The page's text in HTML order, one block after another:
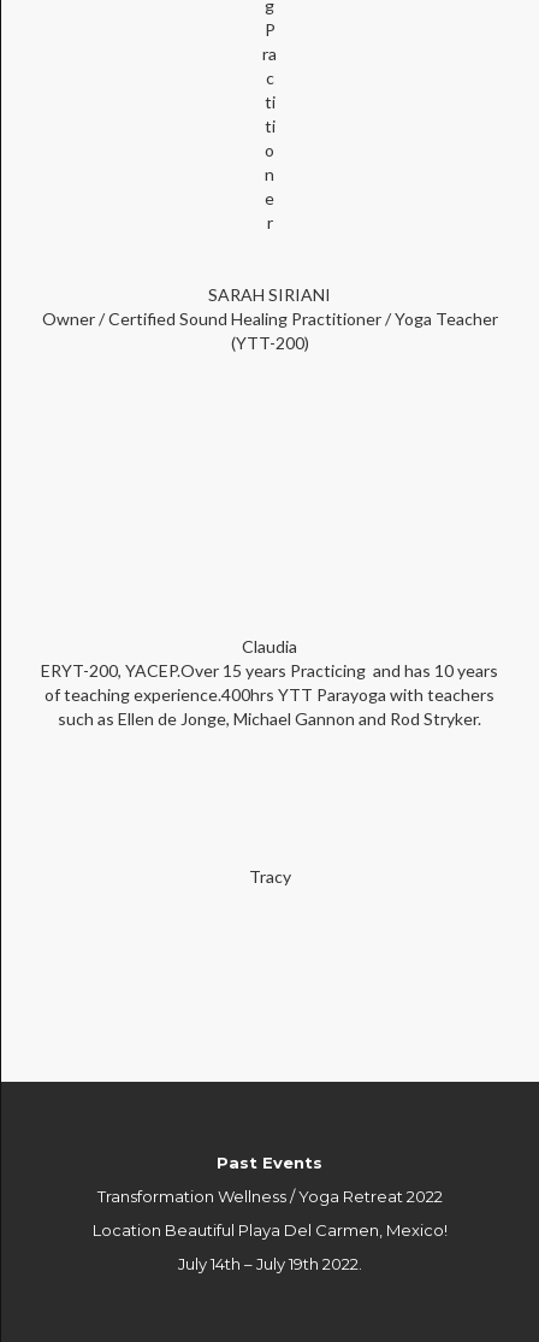
g
P
ra
c
ti
ti
o
n
e
r
SARAH SIRIANI
Owner / Certified Sound Healing Practitioner / Yoga Teacher
(YTT-200)
Claudia
ERYT-200, YACEP.Over 15 years Practicing and has 10 years
of teaching experience.400hrs YTT Parayoga with teachers
such as Ellen de Jonge, Michael Gannon and Rod Stryker.
Tracy
Past Events
Transformation Wellness / Yoga Retreat 2022
Location Beautiful Playa Del Carmen, Mexico!
July 14th – July 19th 2022.